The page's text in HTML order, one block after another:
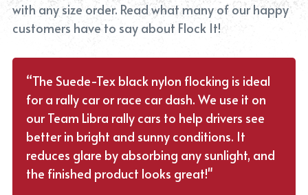
with any size order. Read what many of our happy
customers have to say about Flock It!
“The Suede-Tex black nylon flocking is ideal
for a rally car or race car dash. We use it on
our Team Libra rally cars to help drivers see
better in bright and sunny conditions. It
reduces glare by absorbing any sunlight, and
the finished product looks great!"